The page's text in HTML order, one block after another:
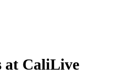
at CaliLive